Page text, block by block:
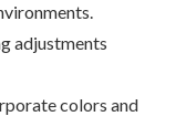
adjustments
colors and